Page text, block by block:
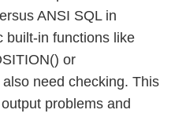
ANSI SQL in
built-in functions like
or
need checking. This
problems and